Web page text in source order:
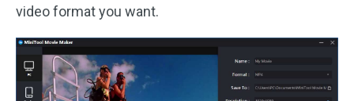
video format you want.